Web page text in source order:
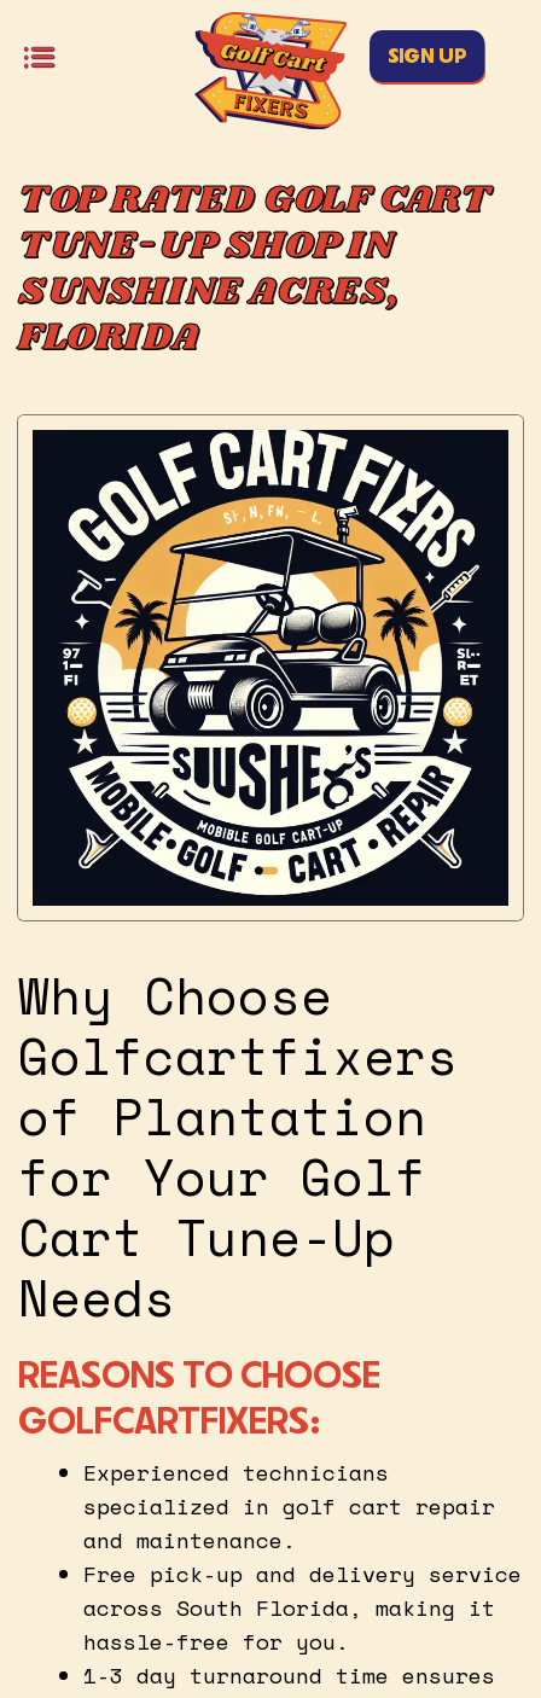
SIGN UP
TOP RATED GOLF CART
TUNE-UP SHOP IN
SUNSHINE ACRES,
FLORIDA
Why Choose
Golfcartfixers
of Plantation
for Your Golf
Cart Tune-Up
Needs
REASONS TO CHOOSE
GOLFCARTFIXERS:
Experienced technicians
specialized in golf cart repair
and maintenance.
Free pick-up and delivery service
across South Florida, making it
hassle-free for you.
1-3 day turnaround time ensures